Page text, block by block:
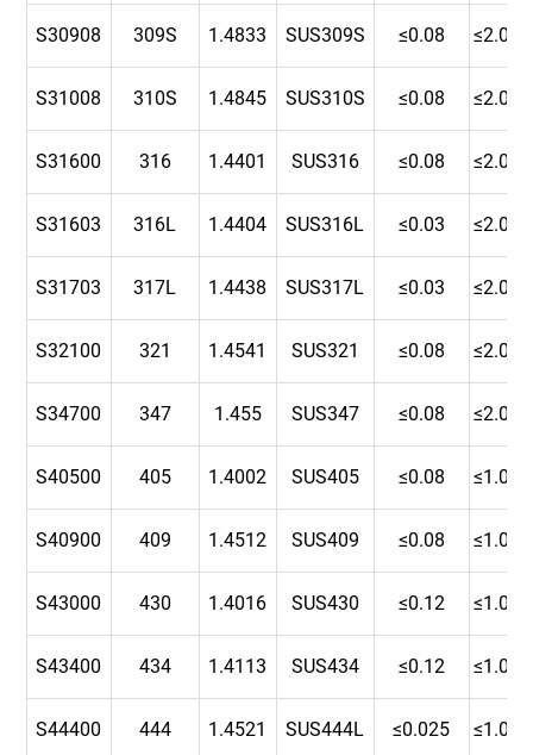
S30908 309S 1.4833 SUS309S ≤0.08 ≤2.00
S31008 310S 1.4845 SUS310S ≤0.08 ≤2.00
S31600 316 1.4401 SUS316 ≤0.08 ≤2.00
S31603 316L 1.4404 SUS316L ≤0.03 ≤2.00
S31703 317L 1.4438 SUS317L ≤0.03 ≤2.00
S32100 321 1.4541 SUS321 ≤0.08 ≤2.00
S34700 347 1.455 SUS347 ≤0.08 ≤2.00
S40500 405 1.4002 SUS405 ≤0.08 ≤1.00
S40900 409 1.4512 SUS409 ≤0.08 ≤1.00
S43000 430 1.4016 SUS430 ≤0.12 ≤1.00
S43400 434 1.4113 SUS434 ≤0.12 ≤1.00
S44400 444 1.4521 SUS444L ≤0.025 ≤1.00